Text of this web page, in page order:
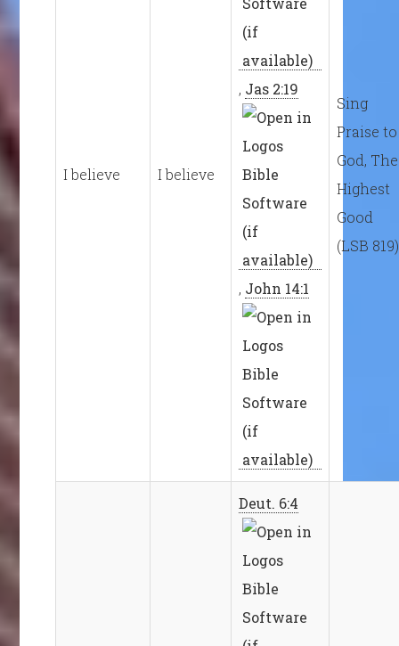
I believe I believe
, Jas 2:19
, John 14:1
Sing
Praise to
God, The
Highest
Good
(LSB 819)
Deut. 6:4